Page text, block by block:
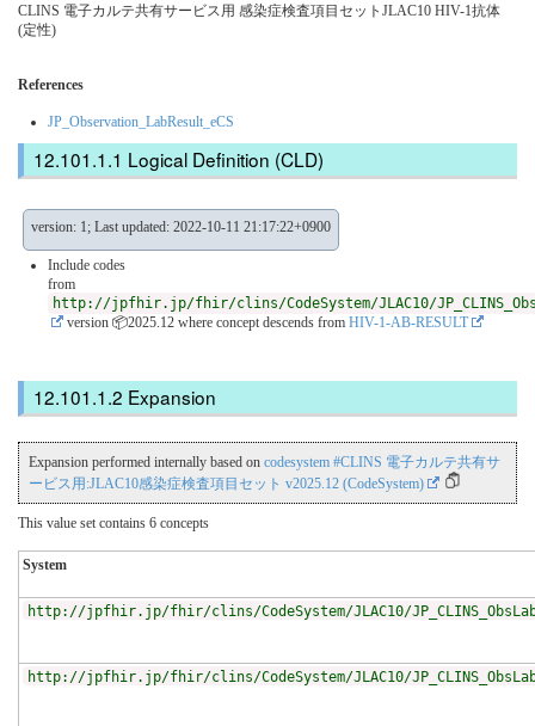
CLINS 電子カルテ共有サービス用 感染症検査項目セットJLAC10 HIV-1抗体
(定性)
References
JP_Observation_LabResult_eCS
Logical Definition (CLD)
version: 1; Last updated: 2022-10-11 21:17:22+0900
Include codes
from
http://jpfhir.jp/fhir/clins/CodeSystem/JLAC10/
version 📦2025.12 where concept descends from HIV-1-AB-RESULT
Expansion
Expansion performed internally based on codesystem #CLINS 電子カルテ共有サ
ービス用:JLAC10感染症検査項目セット v2025.12 (CodeSystem)
This value set contains 6 concepts
System
http://jpfhir.jp/fhir/clins/CodeSystem/JLAC10/
http://jpfhir.jp/fhir/clins/CodeSystem/JLAC10/